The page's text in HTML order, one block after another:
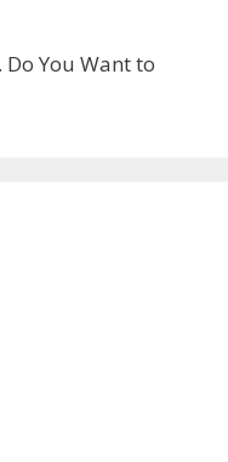
You Want to